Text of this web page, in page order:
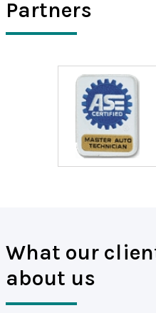
Partners
What our
about us